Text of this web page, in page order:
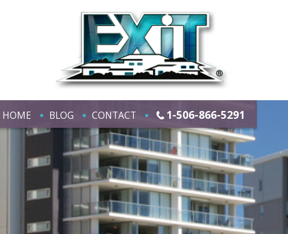
HOME BLOG CONTACT 1-506-866-5291